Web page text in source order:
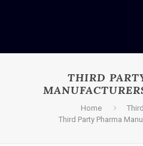
THIRD
Home
Third Party Pharma